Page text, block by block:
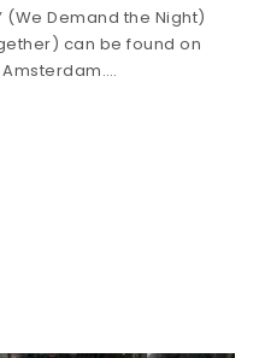
(We Demand the Night)
can be found on